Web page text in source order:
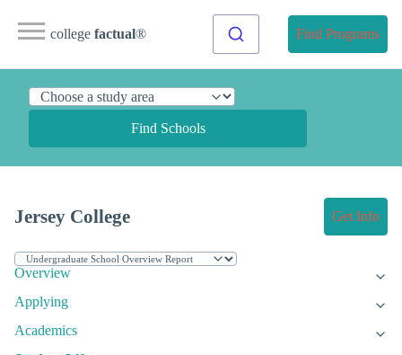
college factual® Find Programs
Find Schools
Jersey College Get Info
Overview
Applying
Academics